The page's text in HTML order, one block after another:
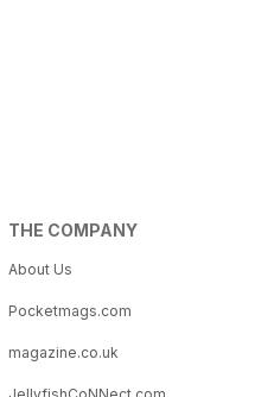
THE COMPANY
About Us
Pocketmags.com
magazine.co.uk